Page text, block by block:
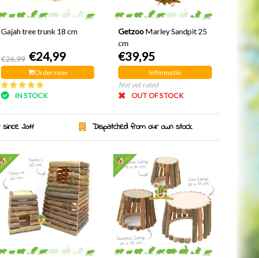
Gajah tree trunk 18 cm
€26,99 €24,99
Order now
IN STOCK
Getzoo Marley Sandpit 25
cm
€39,95
Informatie
Not yet rated
OUT OF STOCK
2011 Dispatched from our own stock